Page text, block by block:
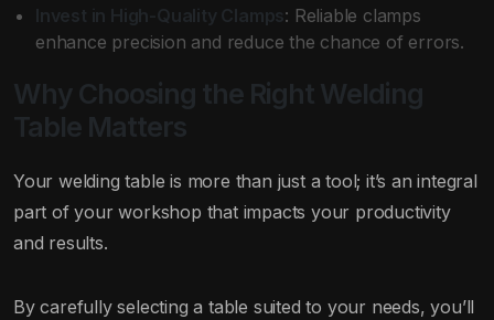
Invest in High-Quality Clamps: Reliable clamps
enhance precision and reduce the chance of errors.
Why Choosing the Right Welding
Table Matters
Your welding table is more than just a tool; it’s an integral
part of your workshop that impacts your productivity
and results.
By carefully selecting a table suited to your needs, you’ll